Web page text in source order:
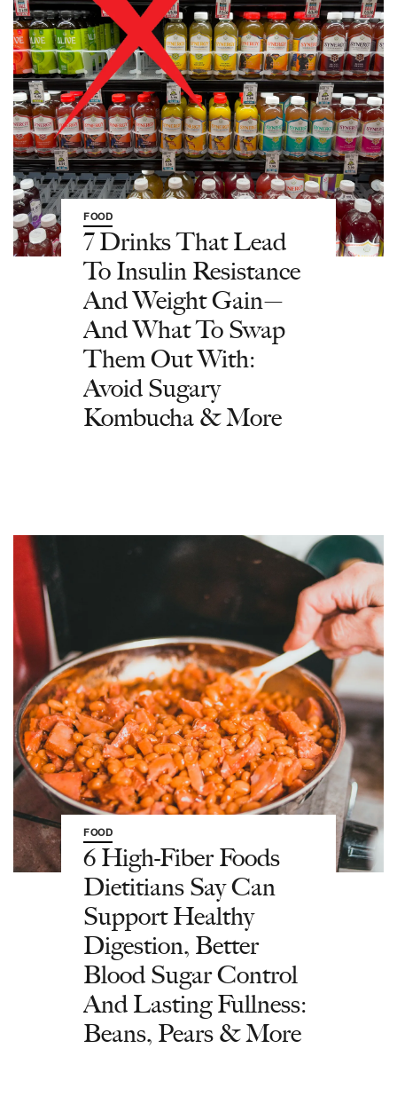
FOOD
7 Drinks That Lead
To Insulin Resistance
And Weight Gain—
And What To Swap
Them Out With:
Avoid Sugary
Kombucha & More
FOOD
6 High-Fiber Foods
Dietitians Say Can
Support Healthy
Digestion, Better
Blood Sugar Control
And Lasting Fullness:
Beans, Pears & More